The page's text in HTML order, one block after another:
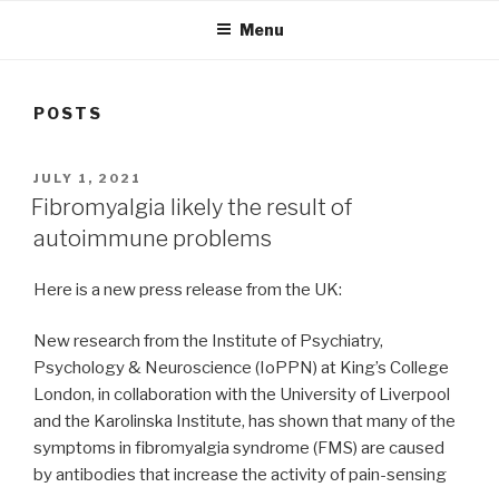
Menu
POSTS
POSTED
ON
JULY 1, 2021
Fibromyalgia likely the result of
autoimmune problems
Here is a new press release from the UK:
New research from the Institute of Psychiatry,
Psychology & Neuroscience (IoPPN) at King’s College
London, in collaboration with the University of Liverpool
and the Karolinska Institute, has shown that many of the
symptoms in fibromyalgia syndrome (FMS) are caused
by antibodies that increase the activity of pain-sensing